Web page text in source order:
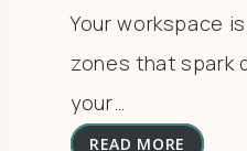
Your workspace
zones that spark
your…
READ MORE